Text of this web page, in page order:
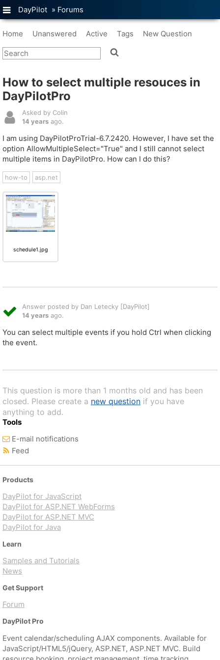
DayPilot » Forums
Home Unanswered Active Tags New Question
How to select multiple resouces in
DayPilotPro
Asked by Colin
14 years ago.
I am using DayPilotProTrial-6.7.2420. However, I have set the
option AllowMultipleSelect="True" and I still cannot select
multiple items in DayPilotPro. How can I do this?
how-to asp.net
schedule1.jpg
Answer posted by Dan Letecky [DayPilot]
14 years ago.
You can select multiple events if you hold Ctrl when clicking
the event.
This question is more than 1 months old and has been
closed. Please create a new question if you have
anything to add.
Tools
E-mail notifications
Feed
Products
DayPilot for JavaScript
DayPilot for ASP.NET WebForms
DayPilot for ASP.NET MVC
DayPilot for Java
Learn
Samples and Tutorials
News
Get Support
Forum
DayPilot Pro
Event calendar/scheduling AJAX components. Available for
JavaScript/HTML5/jQuery, ASP.NET, ASP.NET MVC. Build